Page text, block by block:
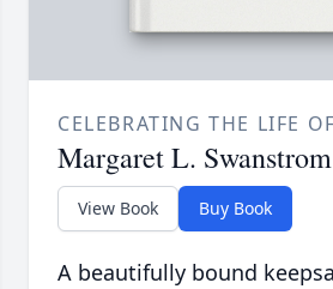
CELEBRATING THE LIFE OF
Margaret L. Swanstrom
View Book Buy Book
A beautifully bound